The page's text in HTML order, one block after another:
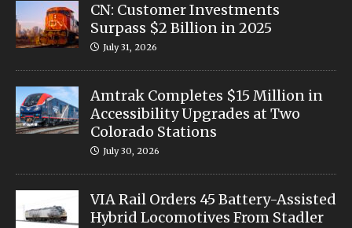
CN: Customer Investments
Surpass $2 Billion in 2025
July 31, 2026
Amtrak Completes $15 Million in
Accessibility Upgrades at Two
Colorado Stations
July 30, 2026
VIA Rail Orders 45 Battery-Assisted
Hybrid Locomotives From Stadler